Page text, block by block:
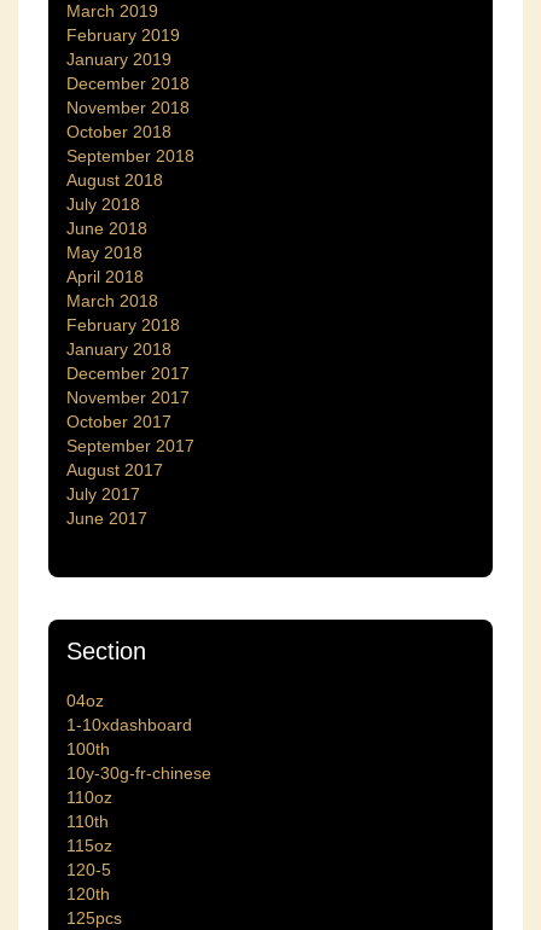
March 2019
February 2019
January 2019
December 2018
November 2018
October 2018
September 2018
August 2018
July 2018
June 2018
May 2018
April 2018
March 2018
February 2018
January 2018
December 2017
November 2017
October 2017
September 2017
August 2017
July 2017
June 2017
Section
04oz
1-10xdashboard
100th
10y-30g-fr-chinese
110oz
110th
115oz
120-5
120th
125pcs